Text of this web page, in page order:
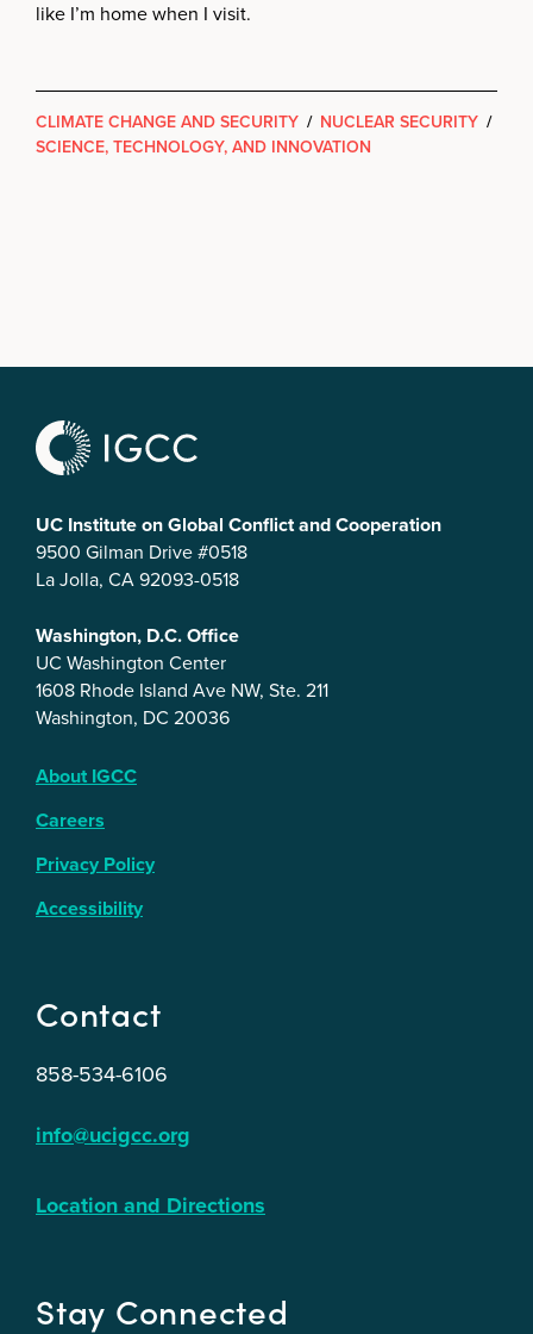
like I’m home when I visit.
CLIMATE CHANGE AND SECURITY / NUCLEAR SECURITY /
SCIENCE, TECHNOLOGY, AND INNOVATION
UC Institute on Global Conflict and Cooperation
9500 Gilman Drive #0518
La Jolla, CA 92093-0518
Washington, D.C. Office
UC Washington Center
1608 Rhode Island Ave NW, Ste. 211
Washington, DC 20036
About IGCC
Careers
Privacy Policy
Accessibility
Contact
858-534-6106
info@ucigcc.org
Location and Directions
Stay Connected